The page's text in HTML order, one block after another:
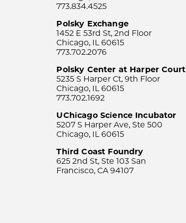
773.834.4525
Polsky Exchange
1452 E 53rd St, 2nd Floor
Chicago, IL 60615
773.702.2076
Polsky Center at Harper Court
5235 S Harper Ct, 9th Floor
Chicago, IL 60615
773.702.1692
UChicago Science Incubator
5207 S Harper Ave, Ste 500
Chicago, IL 60615
Third Coast Foundry
625 2nd St, Ste 103 San
Francisco, CA 94107